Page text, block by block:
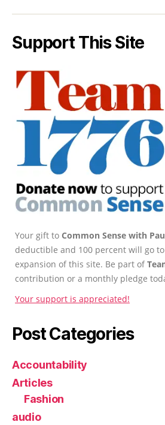
Support This Site
Your gift to Common Sense with
deductible and 100 percent will go
expansion of this site. Be part of
contribution or a monthly pledge
Your support is appreciated!
Post Categories
Accountability
Articles
Fashion
audio